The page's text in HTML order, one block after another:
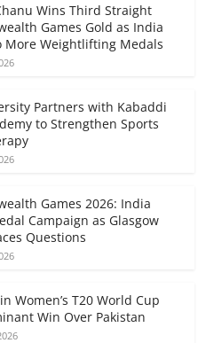
Wins Third Straight
Games Gold as India
More Weightlifting Medals
Partners with Kabaddi
to Strengthen Sports
Games 2026: India
Campaign as Glasgow
Questions
Women’s T20 World Cup
Win Over Pakistan